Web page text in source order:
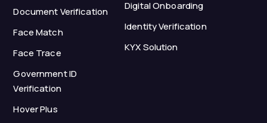
Document Verification
Face Match
Face Trace
Government ID
Verification
Hover Plus
Digital Onboarding
Identity Verification
KYX Solution